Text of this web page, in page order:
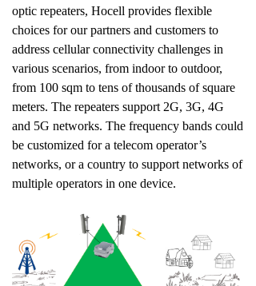
optic repeaters, Hocell provides flexible
choices for our partners and customers to
address cellular connectivity challenges in
various scenarios, from indoor to outdoor,
from 100 sqm to tens of thousands of square
meters. The repeaters support 2G, 3G, 4G
and 5G networks. The frequency bands could
be customized for a telecom operator’s
networks, or a country to support networks of
multiple operators in one device.